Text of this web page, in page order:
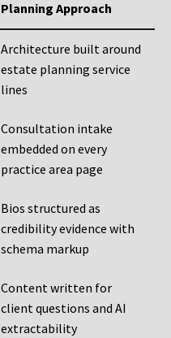
Planning Approach
Architecture built around
estate planning service
lines
Consultation intake
embedded on every
practice area page
Bios structured as
credibility evidence with
schema markup
Content written for
client questions and AI
extractability